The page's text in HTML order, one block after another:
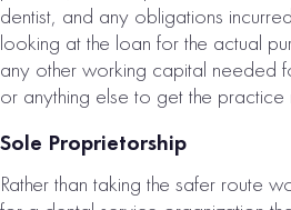
dentist, and any obligations
looking at the loan for the actual
any other working capital needed
or anything else to get the
Sole Proprietorship
Rather than taking the safer route